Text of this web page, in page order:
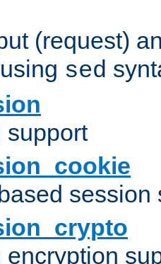
(request)
sed
support
session
encryption